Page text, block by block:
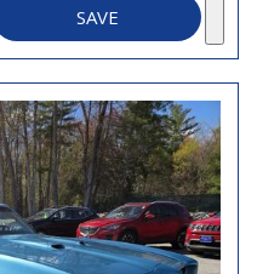
SAVE